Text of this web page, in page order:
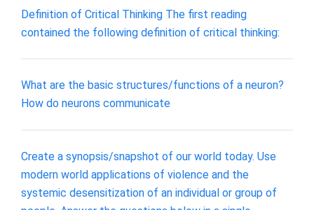
Definition of Critical Thinking The first reading
contained the following definition of critical thinking:
What are the basic structures/functions of a neuron?
How do neurons communicate
Create a synopsis/snapshot of our world today. Use
modern world applications of violence and the
systemic desensitization of an individual or group of